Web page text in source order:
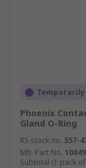
Phoenix
Gland O-Ring
RS stock no. 557-
Mfr. Part No.
Subtotal (1 pack